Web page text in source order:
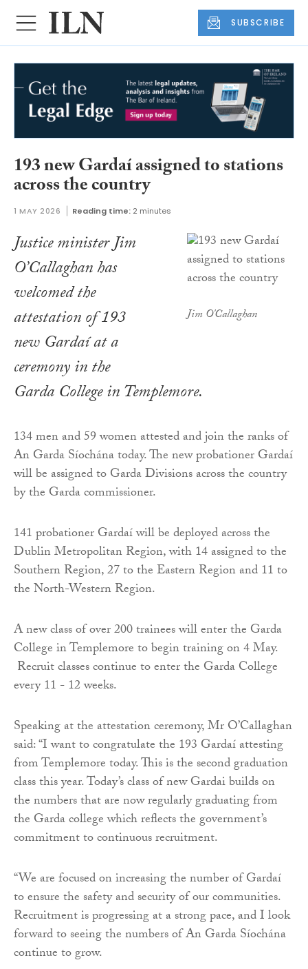
SUBSCRIBE
193 new Gardaí assigned to stations
across the country
1 MAY 2026 Reading time: 2 minutes
Jim O'Callaghan
Justice minister Jim
O’Callaghan has
welcomed the
attestation of 193
new Gardaí at a
ceremony in the
Garda College in Templemore.
134 men and 59 women attested and join the ranks of
An Garda Síochána today. The new probationer Gardaí
will be assigned to Garda Divisions across the country
by the Garda commissioner.
141 probationer Gardaí will be deployed across the
Dublin Metropolitan Region, with 14 assigned to the
Southern Region, 27 to the Eastern Region and 11 to
the North-Western Region.
A new class of over 200 trainees will enter the Garda
College in Templemore to begin training on 4 May.
Recruit classes continue to enter the Garda College
every 11 - 12 weeks.
Speaking at the attestation ceremony, Mr O’Callaghan
said: “I want to congratulate the 193 Gardaí attesting
from Templemore today. This is the second graduation
class this year. Today’s class of new Gardai builds on
the numbers that are now regularly graduating from
the Garda college which reflects the government’s
commitment to continuous recruitment.
“We are focused on increasing the number of Gardaí
to ensure the safety and security of our communities.
Recruitment is progressing at a strong pace, and I look
forward to seeing the numbers of An Garda Síochána
continue to grow.